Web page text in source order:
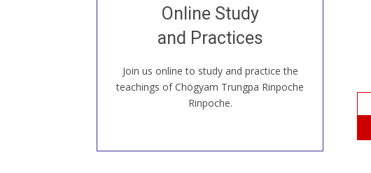
Online Study
and Practices
Join us online to study and practice the
teachings of Chögyam Trungpa Rinpoche
Rinpoche.
our Open House, practice with new and
old sangha members around the world...
JOIN US ONLINE